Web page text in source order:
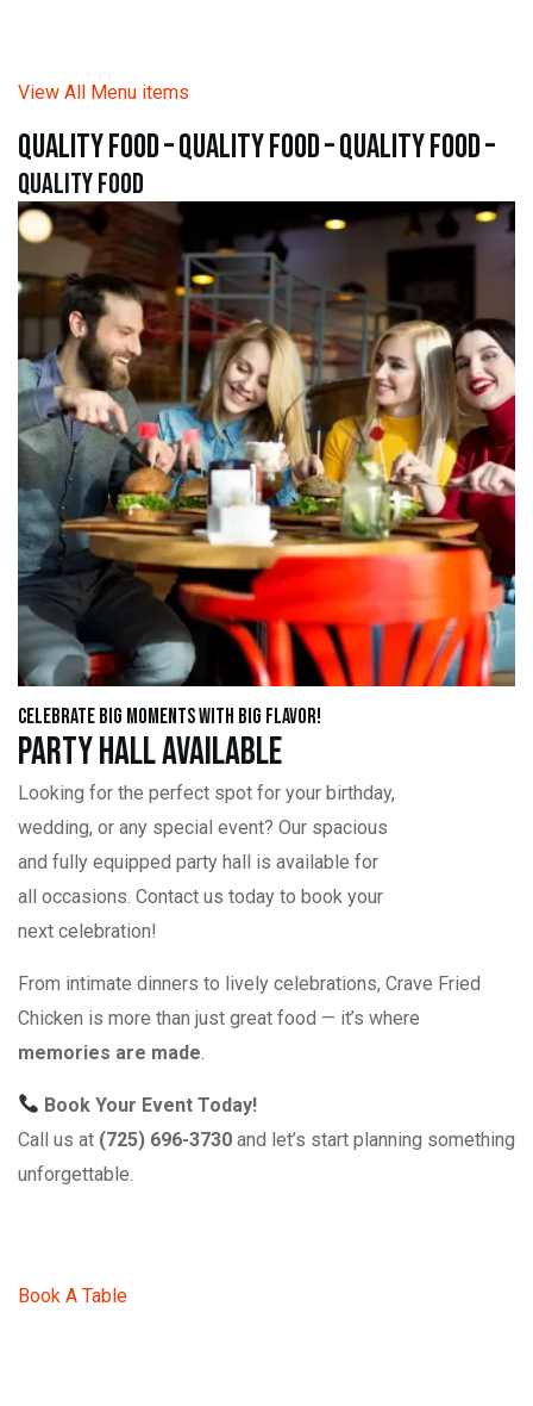
View All Menu items
quality food – quality food – quality food –
quality food
Celebrate Big Moments with Big Flavor!
Party Hall Available
Looking for the perfect spot for your birthday,
wedding, or any special event? Our spacious
and fully equipped party hall is available for
all occasions. Contact us today to book your
next celebration!
From intimate dinners to lively celebrations, Crave Fried
Chicken is more than just great food — it’s where
memories are made
Book Your Event Today!
Call us at (725) 696-3730 and let’s start planning something
unforgettable.
Book A Table